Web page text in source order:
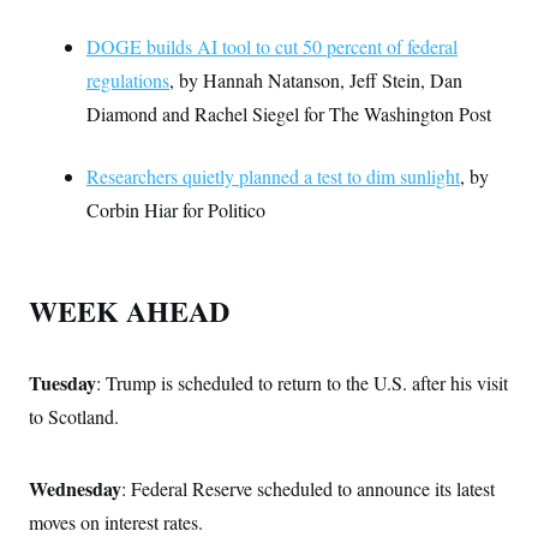
DOGE builds AI tool to cut 50 percent of federal
regulations, by Hannah Natanson, Jeff Stein, Dan
Diamond and Rachel Siegel for The Washington Post
Researchers quietly planned a test to dim sunlight, by
Corbin Hiar for Politico
WEEK AHEAD
Tuesday: Trump is scheduled to return to the U.S. after his visit
to Scotland.
Wednesday: Federal Reserve scheduled to announce its latest
moves on interest rates.